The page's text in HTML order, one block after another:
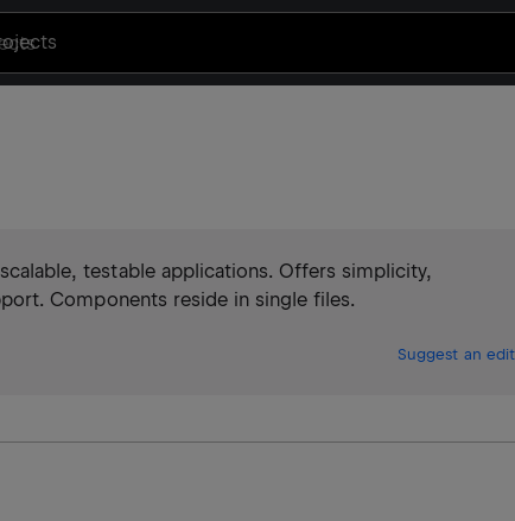
testable applications. Offers simplicity,
Components reside in single files.
Suggest an edit